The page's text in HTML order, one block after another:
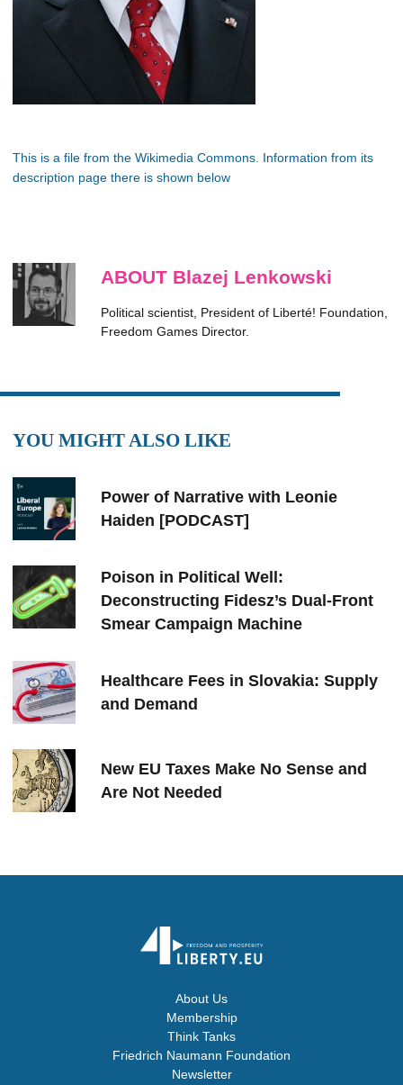
This is a file from the Wikimedia Commons. Information from its
description page there is shown below
ABOUT Blazej Lenkowski
Political scientist, President of Liberté! Foundation,
Freedom Games Director.
YOU MIGHT ALSO LIKE
Power of Narrative with Leonie
Haiden [PODCAST]
Poison in Political Well:
Deconstructing Fidesz’s Dual-Front
Smear Campaign Machine
Healthcare Fees in Slovakia: Supply
and Demand
New EU Taxes Make No Sense and
Are Not Needed
About Us
Membership
Think Tanks
Friedrich Naumann Foundation
Newsletter